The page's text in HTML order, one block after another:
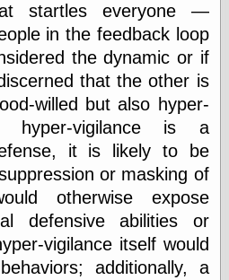
Art
Art of M.W.
Kaluta, the
Barry Windsor-
Smith
Bolles, Enoch
but does it float
Exotic Painting
Femme Femme
Femme
Figure Drawing
Fubiz™
Loish.net
Muddy Colors
startles everyone —
in the feedback loop
the dynamic or if
that the other is
willed but also hyper-
hyper-vigilance is a
it is likely to be
or masking of
otherwise expose
defensive abilities or
vigilance itself would
additionally, a